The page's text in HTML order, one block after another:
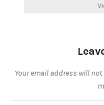
Your email address will